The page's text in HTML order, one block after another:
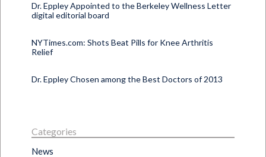
Dr. Eppley Appointed to the Berkeley Wellness Letter
digital editorial board
NYTimes.com: Shots Beat Pills for Knee Arthritis
Relief
Dr. Eppley Chosen among the Best Doctors of 2013
Categories
News